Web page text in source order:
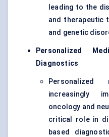
leading to the
and therapeutic
and genetic
Personalized
Diagnostics
increasingly
oncology and
critical role in
based